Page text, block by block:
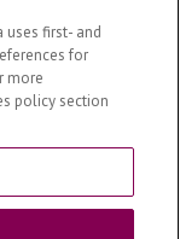
and Quality of
first- and
for
more
policy section